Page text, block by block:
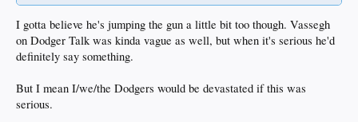
I gotta believe he's jumping the gun a little bit too though. Vassegh
on Dodger Talk was kinda vague as well, but when it's serious he'd
definitely say something.
But I mean I/we/the Dodgers would be devastated if this was
serious.